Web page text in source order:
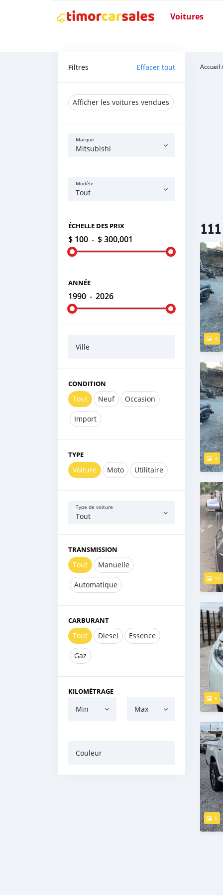
Voitures
Filtres Effacer tout
Afficher les voitures vendues
Marque
Mitsubishi
Modèle
Tout
ÉCHELLE DES PRIX
$ 100 - $ 300,001
ANNÉE
1990 - 2026
Ville
CONDITION
Tout Neuf Occasion
Import
TYPE
Voiture Moto Utilitaire
Type de voiture
Tout
TRANSMISSION
Tout Manuelle
Automatique
CARBURANT
Tout Diesel Essence
Gaz
KILOMÉTRAGE
Min Max
Couleur
Accueil
4
4
10
6
5